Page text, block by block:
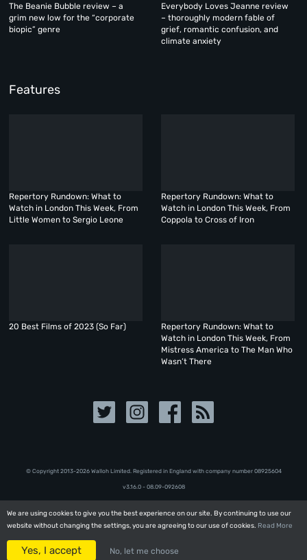
We are using cookies to give you the best experience on our site. By continuing to use our
website without changing the settings, you are agreeing to our use of cookies. Read More
Yes, I accept No, let me choose
We are using cookies to give you the best experience on our site. By continuing to use our
website without changing the settings, you are agreeing to our use of cookies. Read More
Yes, I accept No, let me choose
The Beanie Bubble review – a
grim new low for the “corporate
biopic” genre
Everybody Loves Jeanne review
– thoroughly modern fable of
grief, romantic confusion, and
climate anxiety
Features
Repertory Rundown: What to
Watch in London This Week, From
Little Women to Sergio Leone
Repertory Rundown: What to
Watch in London This Week, From
Coppola to Cross of Iron
20 Best Films of 2023 (So Far)
Repertory Rundown: What to
Watch in London This Week, From
Mistress America to The Man Who
Wasn’t There
© Copyright 2013-2026 Walloh Limited. Registered in England with company number 08‍92‍56‍04
v3.16.0 - 08.09-092608